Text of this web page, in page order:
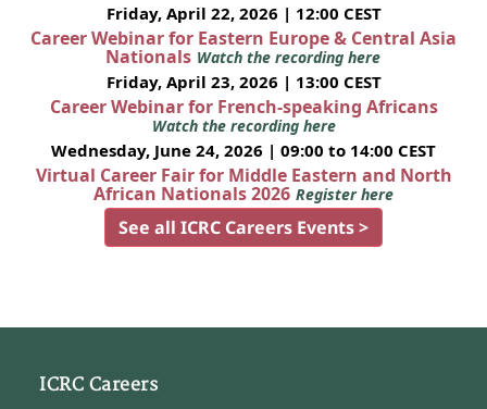
Friday, April 22, 2026 | 12:00 CEST
Career Webinar for Eastern Europe & Central Asia
Nationals Watch the recording here
Friday, April 23, 2026 | 13:00 CEST
Career Webinar for French-speaking Africans
Watch the recording here
Wednesday, June 24, 2026 | 09:00 to 14:00 CEST
Virtual Career Fair for Middle Eastern and North
African Nationals 2026 Register here
See all ICRC Careers Events >
ICRC Careers